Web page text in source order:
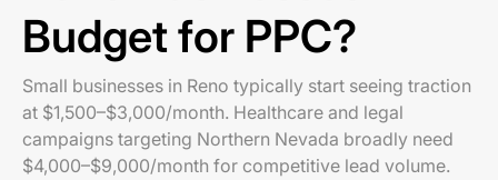
Budget for PPC?
Small businesses in Reno typically start seeing traction
at $1,500–$3,000/month. Healthcare and legal
campaigns targeting Northern Nevada broadly need
$4,000–$9,000/month for competitive lead volume.